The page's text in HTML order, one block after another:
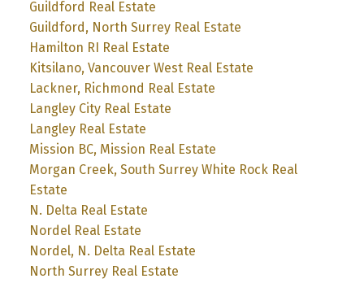
Guildford Real Estate
Guildford, North Surrey Real Estate
Hamilton RI Real Estate
Kitsilano, Vancouver West Real Estate
Lackner, Richmond Real Estate
Langley City Real Estate
Langley Real Estate
Mission BC, Mission Real Estate
Morgan Creek, South Surrey White Rock Real
Estate
N. Delta Real Estate
Nordel Real Estate
Nordel, N. Delta Real Estate
North Surrey Real Estate